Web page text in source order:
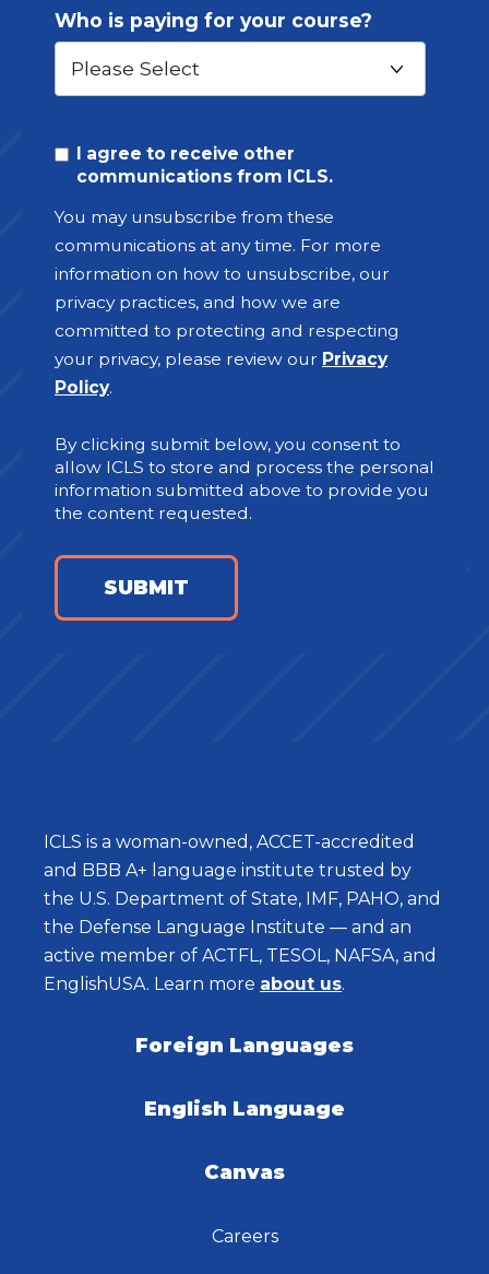
Who is paying for your course?
I agree to receive other
communications from ICLS.
You may unsubscribe from these
communications at any time. For more
information on how to unsubscribe, our
privacy practices, and how we are
committed to protecting and respecting
your privacy, please review our Privacy
Policy.
By clicking submit below, you consent to
allow ICLS to store and process the personal
information submitted above to provide you
the content requested.
ICLS is a woman-owned, ACCET-accredited
and BBB A+ language institute trusted by
the U.S. Department of State, IMF, PAHO, and
the Defense Language Institute — and an
active member of ACTFL, TESOL, NAFSA, and
EnglishUSA. Learn more about us.
Foreign Languages
English Language
Canvas
Careers